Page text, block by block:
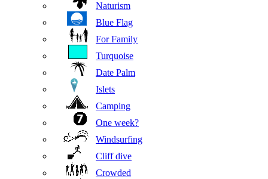
Naturism
Blue Flag
For Family
Turquoise
Date Palm
Islets
Camping
One week?
Windsurfing
Cliff dive
Crowded